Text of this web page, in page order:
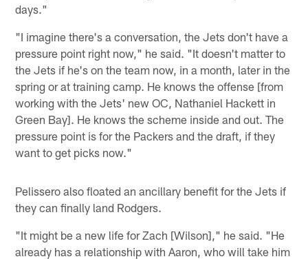
days."
"I imagine there's a conversation, the Jets don't have a
pressure point right now," he said. "It doesn't matter to
the Jets if he's on the team now, in a month, later in the
spring or at training camp. He knows the offense [from
working with the Jets' new OC, Nathaniel Hackett in
Green Bay]. He knows the scheme inside and out. The
pressure point is for the Packers and the draft, if they
want to get picks now."
Pelissero also floated an ancillary benefit for the Jets if
they can finally land Rodgers.
"It might be a new life for Zach [Wilson]," he said. "He
already has a relationship with Aaron, who will take him